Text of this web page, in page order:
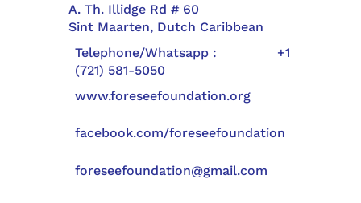
A. Th. Illidge Rd # 60
Sint Maarten, Dutch Caribbean
Telephone/Whatsapp : +1
(721) 581-5050
www.foreseefoundation.org
facebook.com/foreseefoundation
foreseefoundation@gmail.com